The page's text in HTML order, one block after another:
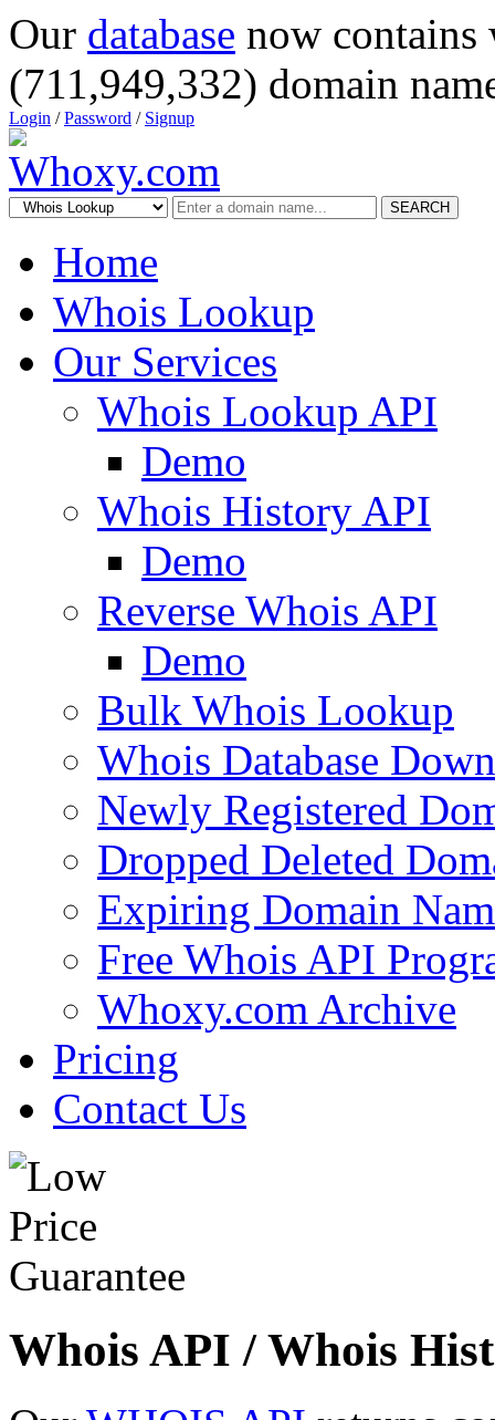
Our database now
(711,949,332) domain
Login /Password / Signup
SEARCH
Home
Whois Lookup
Our Services
Whois Lookup API
Demo
Whois History API
Demo
Reverse Whois API
Demo
Bulk Whois Lookup
Whois Database
Newly Registered
Dropped Deleted
Expiring Domain
Free Whois API
Whoxy.com Archive
Pricing
Contact Us
Whois API / Whois